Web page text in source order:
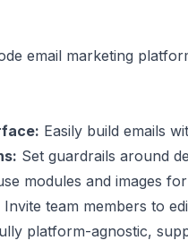
email marketing
Easily build emails
Set guardrails around
modules and images
Invite team members to
platform-agnostic,